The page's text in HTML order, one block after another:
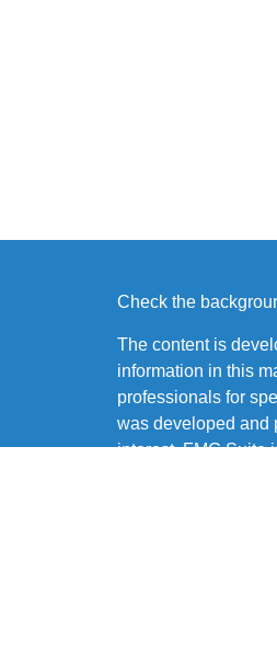
Check the
The content is
information in this
professionals for
was developed and
interest. FMG Suite